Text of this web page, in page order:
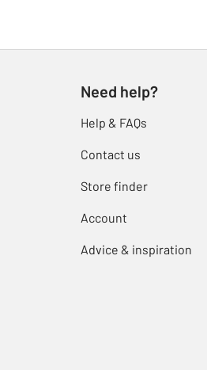
Need help?
Help & FAQs
Contact us
Store finder
Account
Advice & inspiration